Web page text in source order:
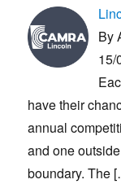
By
15/
have their
annual
and one
boundary. The